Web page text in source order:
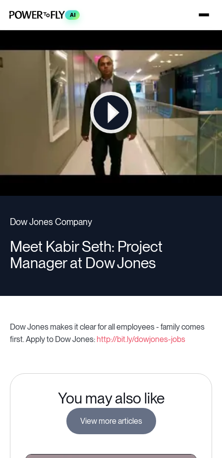
AI
Dow Jones Company
Meet Kabir Seth: Project
Manager at Dow Jones
Dow Jones makes it clear for all employees - family comes
first. Apply to Dow Jones: http://bit.ly/dowjones-jobs
You may also like
View more articles